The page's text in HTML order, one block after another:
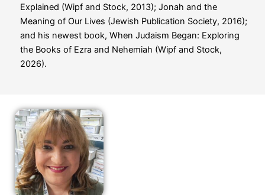
Explained (Wipf and Stock, 2013);Jonah and the
Meaning of Our Lives (Jewish Publication Society, 2016);
and his newest book,When Judaism Began: Exploring
the Books of Ezra and Nehemiah (Wipf and Stock,
2026).